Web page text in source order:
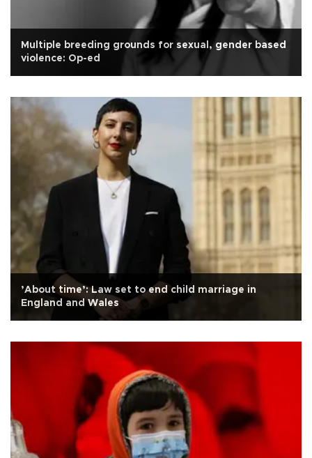
Multiple breeding grounds for sexual, gender based
violence: Op-ed
’About time’: Law set to end child marriage in
England and Wales